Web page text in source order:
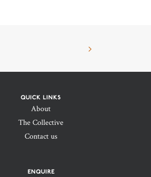
QUICK LINKS
About
The Collective
Contact us
ENQUIRE